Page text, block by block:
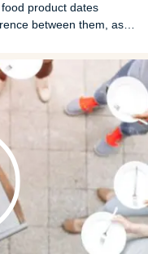
product dates
between them, as